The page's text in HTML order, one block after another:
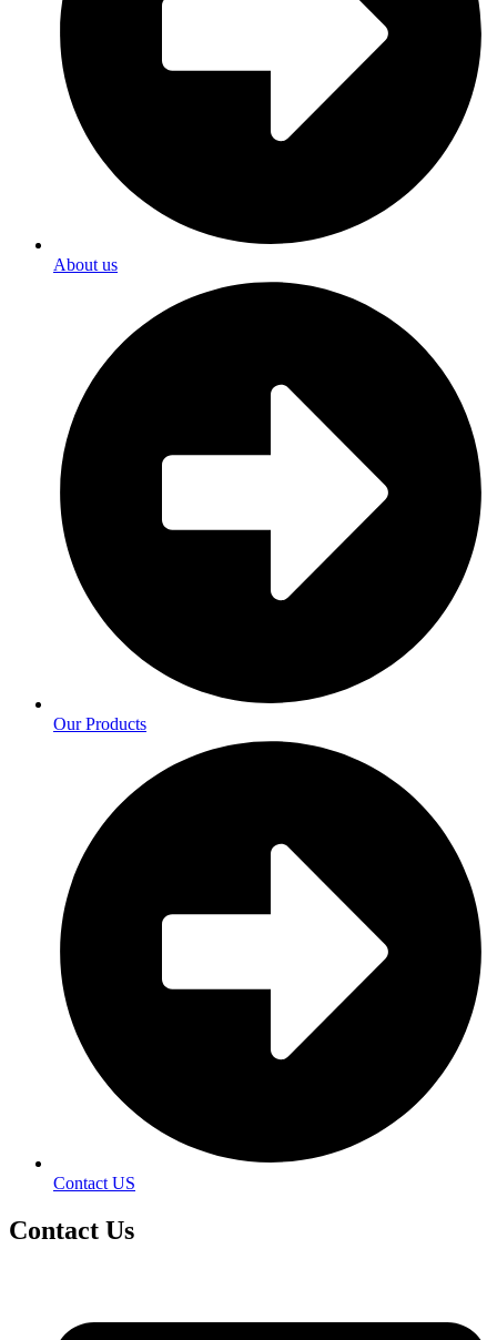
About us
Our Products
Contact US
Contact Us